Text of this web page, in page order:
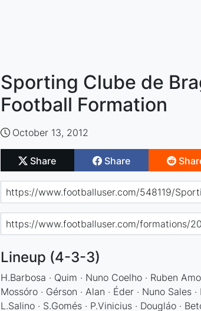
Sporting Clube de
Football Formation
October 13, 2012
Share Share
Lineup (4-3-3)
H.Barbosa · Quim · Nuno Coelho · Ruben
Mossóro · Gérson · Alan · Éder · Nuno Sales
L.Salino · S.Gomés · P.Vinicius · Dougláo ·